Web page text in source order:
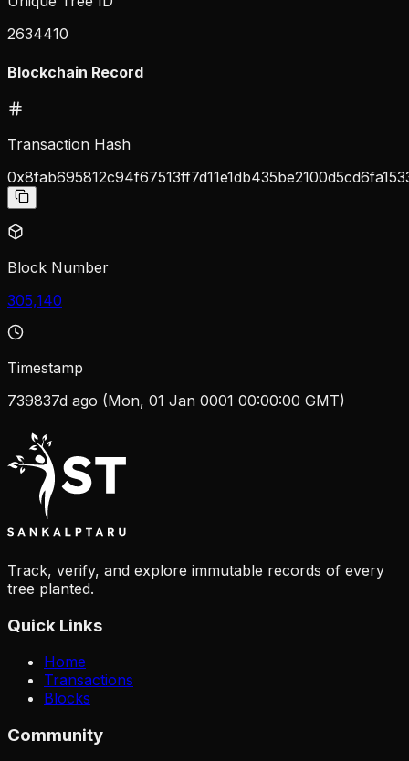
2634410
Blockchain Record
Transaction Hash
Block Number
305,140
Timestamp
739837d ago (Mon, 01 Jan 0001 00:00:00 GMT)
Track, verify, and explore immutable records of every
tree planted.
Quick Links
Home
Transactions
Blocks
Community